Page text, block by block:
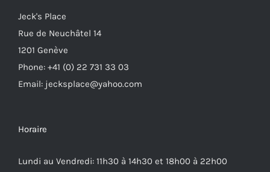
Jeck's Place
Rue de Neuchâtel 14
1201 Genève
Phone: +41 (0) 22 731 33 03
Email: jecksplace@yahoo.com
Horaire
Lundi au Vendredi: 11h30 à 14h30 et 18h00 à 22h00